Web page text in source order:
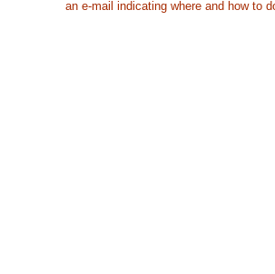
an e-mail indicating where and how to